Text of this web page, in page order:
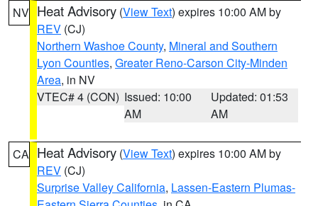
NV Heat Advisory (View Text) expires 10:00 AM by
REV (CJ)
Northern Washoe County, Mineral and Southern
Lyon Counties, Greater Reno-Carson City-Minden
Area, in NV
VTEC# 4 (CON) Issued: 10:00
AM
Updated: 01:53
AM
CA Heat Advisory (View Text) expires 10:00 AM by
REV (CJ)
Surprise Valley California, Lassen-Eastern Plumas-